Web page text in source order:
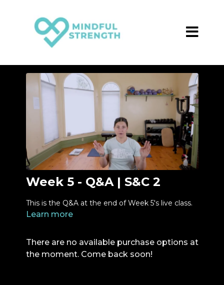
Week 5 - Q&A | S&C 2
This is the Q&A at the end of Week 5's live class.
Learn more
There are no available purchase options at
the moment. Come back soon!